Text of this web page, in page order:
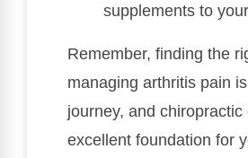
supplements to
Remember, finding the
managing arthritis pain
journey, and
excellent foundation for